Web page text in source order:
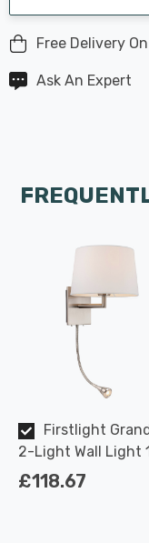
Free Delivery
Ask An Expert
Firstlight
2-Light Wall Light
Contemporary Style
£118.67